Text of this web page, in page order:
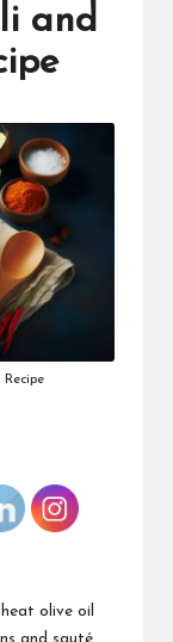
and
olive oil